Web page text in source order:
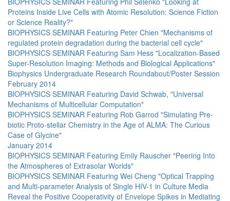
Proteins Inside Live Cells with Atomic Resolution: Science Fiction
or Science Reality?"
BIOPHYSICS SEMINAR Featuring Peter Chien "Mechanisms of
regulated protein degradation during the bacterial cell cycle"
BIOPHYSICS SEMINAR Featuring Sam Hess "Localization-Based
Super-Resolution Imaging: Methods and Biological Applications"
Biophysics Undergraduate Research Roundabout/Poster Session
February 2014
BIOPHYSICS SEMINAR Featuring David Schwab, "Universal
Mechanisms of Multicellular Computation"
BIOPHYSICS SEMINAR Featuring Rob Garrod "Simulating Pre-
biotic Proto-stellar Chemistry in the Age of ALMA: The Curious
Case of Glycine"
January 2014
BIOPHYSICS SEMINAR Featuring Emily Rauscher "Peering Into
the Atmospheres of Extrasolar Worlds"
BIOPHYSICS SEMINAR Featuring Wei Cheng "Optical Trapping
and Multi-parameter Analysis of Single HIV-1 in Culture Media
Reveal the Positive Cooperativity of Envelope Spikes in Mediating